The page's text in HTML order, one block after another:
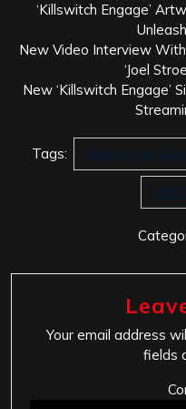
‘Killswitch Engage’
New Video Interview With
‘Joel
New ‘Killswitch Engage’
Tags: Disarm the
Your email address
fields